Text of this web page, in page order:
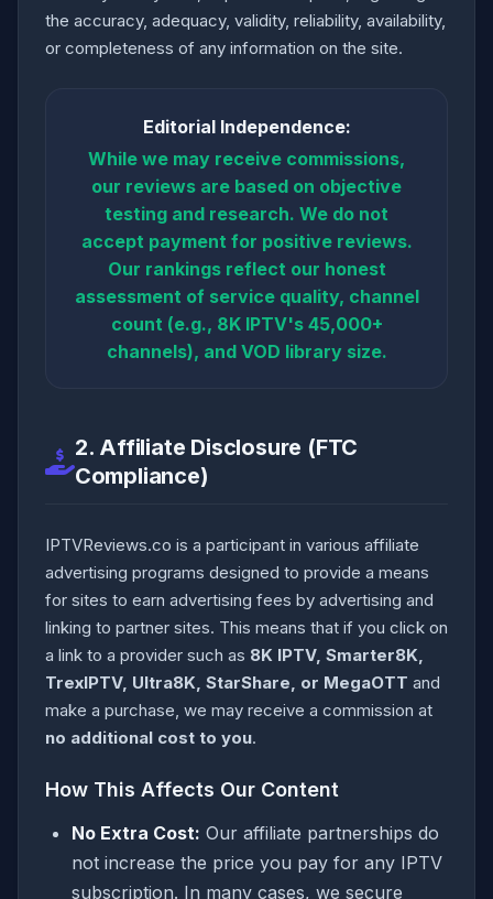
the accuracy, adequacy, validity, reliability, availability,
or completeness of any information on the site.
Editorial Independence:
While we may receive commissions,
our reviews are based on objective
testing and research. We do not
accept payment for positive reviews.
Our rankings reflect our honest
assessment of service quality, channel
count (e.g., 8K IPTV's 45,000+
channels), and VOD library size.
2. Affiliate Disclosure (FTC
Compliance)
IPTVReviews.co is a participant in various affiliate
advertising programs designed to provide a means
for sites to earn advertising fees by advertising and
linking to partner sites. This means that if you click on
a link to a provider such as 8K IPTV, Smarter8K,
TrexIPTV, Ultra8K, StarShare, or MegaOTT and
make a purchase, we may receive a commission at
no additional cost to you.
How This Affects Our Content
No Extra Cost: Our affiliate partnerships do
not increase the price you pay for any IPTV
subscription. In many cases, we secure